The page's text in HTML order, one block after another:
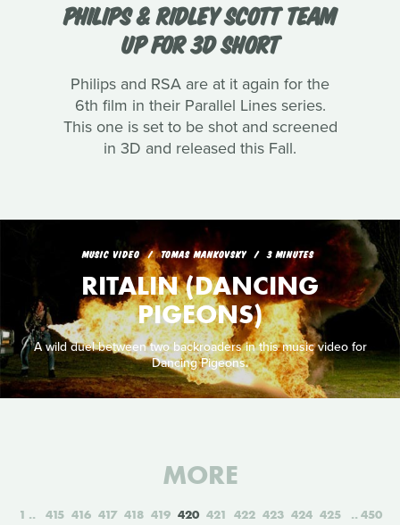
PHILIPS & RIDLEY SCOTT TEAM
UP FOR 3D SHORT
Philips and RSA are at it again for the
6th film in their Parallel Lines series.
This one is set to be shot and screened
in 3D and released this Fall.
MUSIC VIDEO TOMAS MANKOVSKY 3 MINUTES
RITALIN (DANCING
PIGEONS)
A wild duel between two backroaders in this music video for
Dancing Pigeons.
MORE
1 415 416 417 418 419 420 421 422 423 424 425 450